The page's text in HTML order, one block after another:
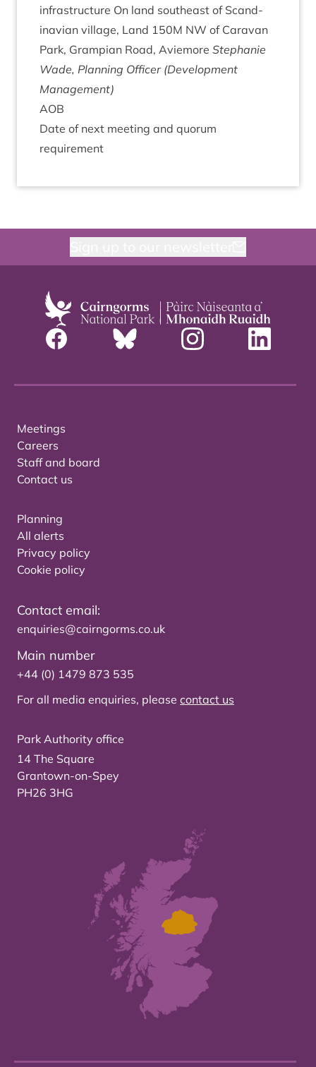
infra­struc­ture On land south­east of Scand­
inavi­an vil­lage, Land 150M NW of Cara­van
Park, Grampi­an Road, Aviemore Stephanie
Wade, Plan­ning Officer (Devel­op­ment
Management)
AOB
Date of next meet­ing and quor­um
requirement
Meetings
Careers
Staff and board
Contact us
Planning
All alerts
Privacy policy
Cookie policy
Contact email:
enquiries@cairngorms.co.uk
Main number
+44 (0) 1479 873 535
For all media enquiries, please contact us
Park Authority office
14 The Square
Grantown-on-Spey
PH26 3HG